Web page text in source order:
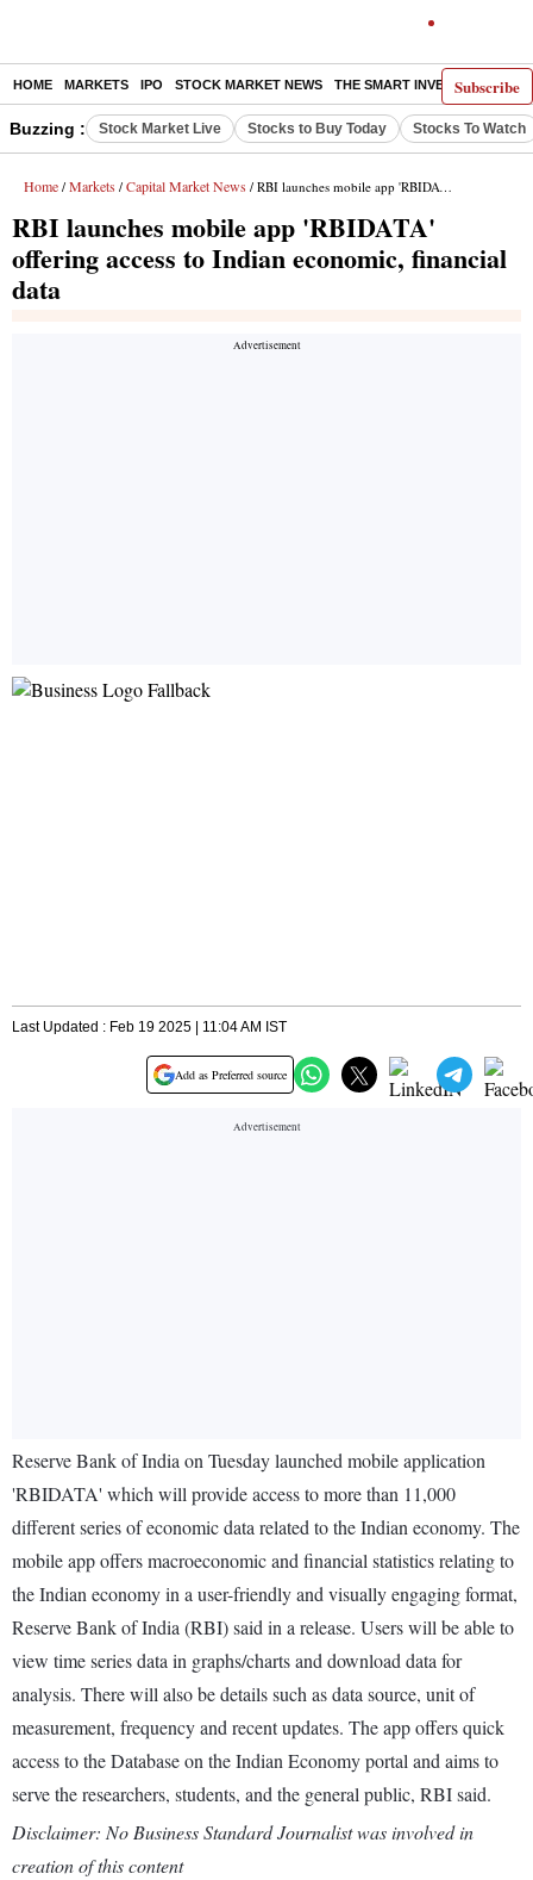
Subscribe
HOME MARKETS IPO STOCK MARKET NEWS THE SMART INVESTOR
Buzzing : Stock Market Live Stocks to Buy Today Stocks To Watch
Home / Markets / Capital Market News / RBI launches mobile app 'RBIDATA' offering access to Indian economic, financial data
RBI launches mobile app 'RBIDATA'
offering access to Indian economic, financial
data
Last Updated : Feb 19 2025 | 11:04 AM IST
Add as Preferred source
Reserve Bank of India on Tuesday launched mobile application
'RBIDATA' which will provide access to more than 11,000
different series of economic data related to the Indian economy. The
mobile app offers macroeconomic and financial statistics relating to
the Indian economy in a user-friendly and visually engaging format,
Reserve Bank of India (RBI) said in a release. Users will be able to
view time series data in graphs/charts and download data for
analysis. There will also be details such as data source, unit of
measurement, frequency and recent updates. The app offers quick
access to the Database on the Indian Economy portal and aims to
serve the researchers, students, and the general public, RBI said.
Disclaimer: No Business Standard Journalist was involved in
creation of this content